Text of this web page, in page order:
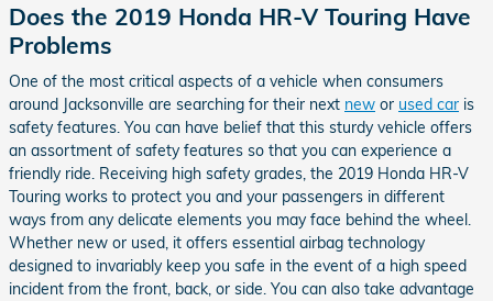
Does the 2019 Honda HR-V Touring Have
Problems
One of the most critical aspects of a vehicle when consumers
around Jacksonville are searching for their next new or used car is
safety features. You can have belief that this sturdy vehicle offers
an assortment of safety features so that you can experience a
friendly ride. Receiving high safety grades, the 2019 Honda HR-V
Touring works to protect you and your passengers in different
ways from any delicate elements you may face behind the wheel.
Whether new or used, it offers essential airbag technology
designed to invariably keep you safe in the event of a high speed
incident from the front, back, or side. You can also take advantage